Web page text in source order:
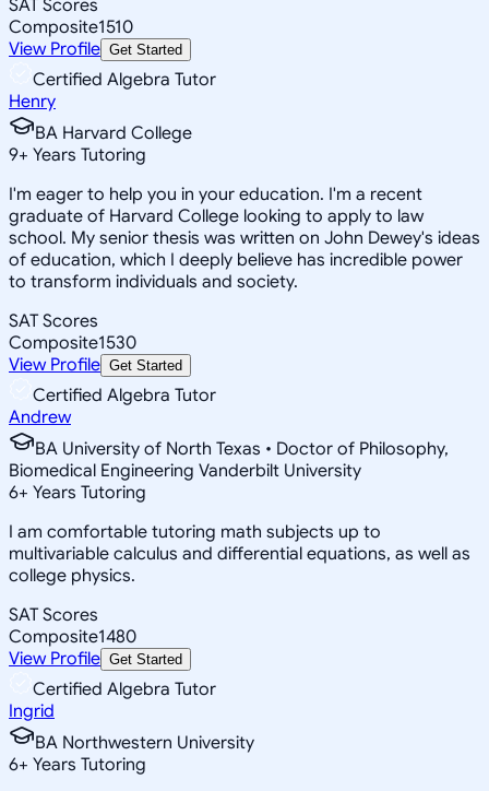
SAT Scores
Composite1510
View Profile Get Started
Certified Algebra Tutor
Henry
BA Harvard College
9+ Years Tutoring
I'm eager to help you in your education. I'm a recent
graduate of Harvard College looking to apply to law
school. My senior thesis was written on John Dewey's ideas
of education, which I deeply believe has incredible power
to transform individuals and society.
SAT Scores
Composite1530
View Profile Get Started
Certified Algebra Tutor
Andrew
BA University of North Texas • Doctor of Philosophy,
Biomedical Engineering Vanderbilt University
6+ Years Tutoring
I am comfortable tutoring math subjects up to
multivariable calculus and differential equations, as well as
college physics.
SAT Scores
Composite1480
View Profile Get Started
Certified Algebra Tutor
Ingrid
BA Northwestern University
6+ Years Tutoring